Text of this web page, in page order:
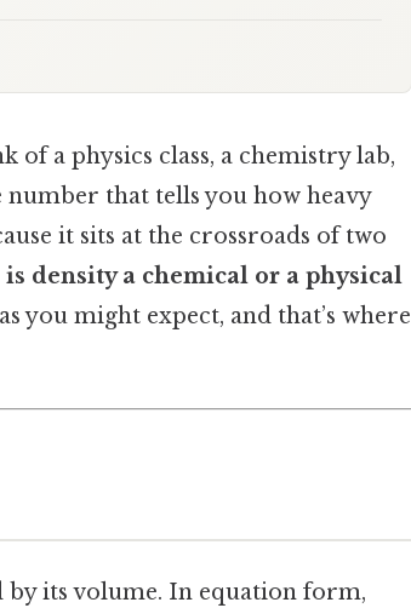
of a physics class, a chemistry lab,
that tells you how heavy
it sits at the crossroads of two
is density a chemical or a physical
you might expect, and that’s where
by its volume. In equation form,